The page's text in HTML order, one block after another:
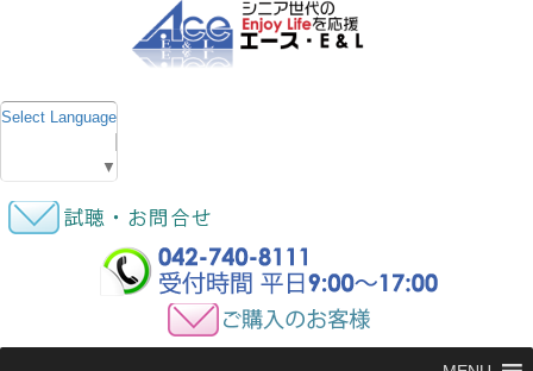
Select Language
▼